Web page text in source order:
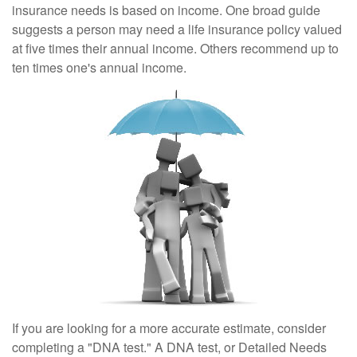
insurance needs is based on income. One broad guide
suggests a person may need a life insurance policy valued
at five times their annual income. Others recommend up to
ten times one's annual income.
If you are looking for a more accurate estimate, consider
completing a "DNA test." A DNA test, or Detailed Needs